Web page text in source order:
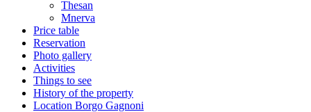
Thesan
Mnerva
Price table
Reservation
Photo gallery
Activities
Things to see
History of the property
Location Borgo Gagnoni